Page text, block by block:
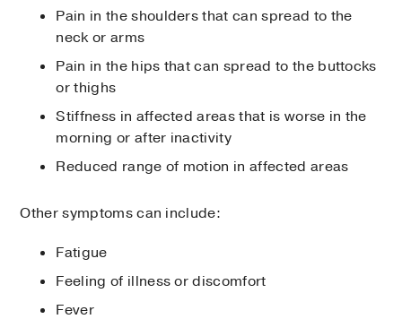
Pain in the shoulders that can spread to the
neck or arms
Pain in the hips that can spread to the buttocks
or thighs
Stiffness in affected areas that is worse in the
morning or after inactivity
Reduced range of motion in affected areas
Other symptoms can include:
Fatigue
Feeling of illness or discomfort
Fever